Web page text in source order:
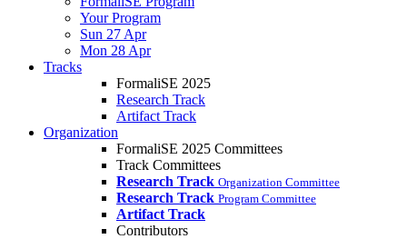
Your Program
Sun 27 Apr
Mon 28 Apr
Tracks
FormaliSE 2025
Research Track
Artifact Track
Organization
FormaliSE 2025 Committees
Track Committees
Research Track Organization Committee
Research Track Program Committee
Artifact Track
Contributors